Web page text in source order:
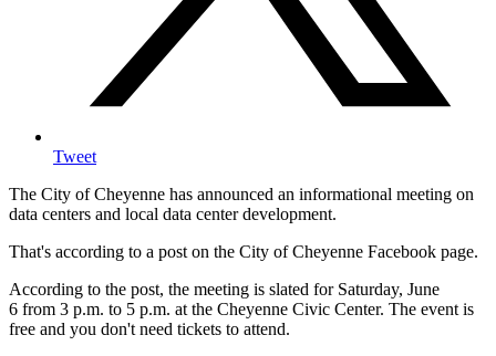
Tweet
The City of Cheyenne has announced an informational meeting on
data centers and local data center development.
That's according to a post on the City of Cheyenne Facebook page.
According to the post, the meeting is slated for Saturday, June
6 from 3 p.m. to 5 p.m. at the Cheyenne Civic Center. The event is
free and you don't need tickets to attend.